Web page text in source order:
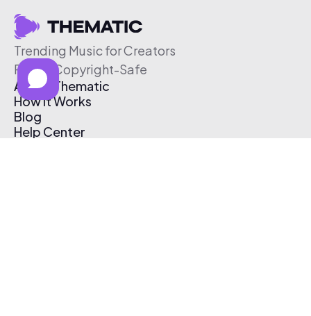
Trending Music for Creators
Free & Copyright-Safe
About Thematic
How It Works
Blog
Help Center